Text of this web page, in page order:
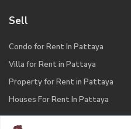
Sell
Condo for Rent In Pattaya
Villa for Rent in Pattaya
Property for Rent in Pattaya
Houses For Rent In Pattaya